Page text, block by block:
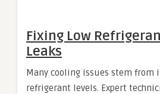
Fixing Low
Leaks
Many cooling issues stem from
refrigerant levels. Expert